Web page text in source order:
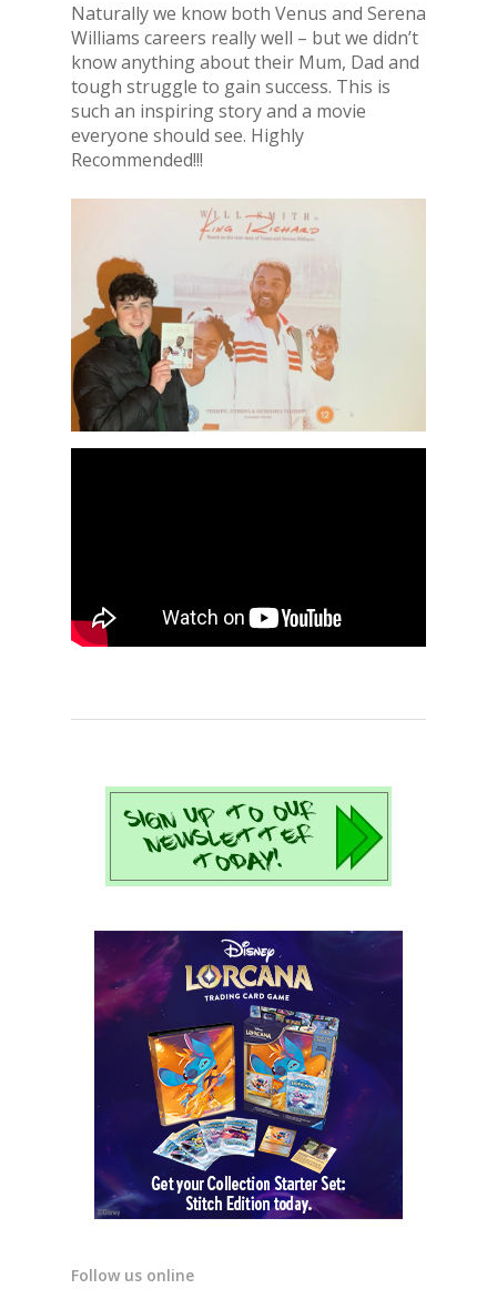
Naturally we know both Venus and Serena
Williams careers really well – but we didn’t
know anything about their Mum, Dad and
tough struggle to gain success. This is
such an inspiring story and a movie
everyone should see. Highly
Recommended!!!
Follow us online